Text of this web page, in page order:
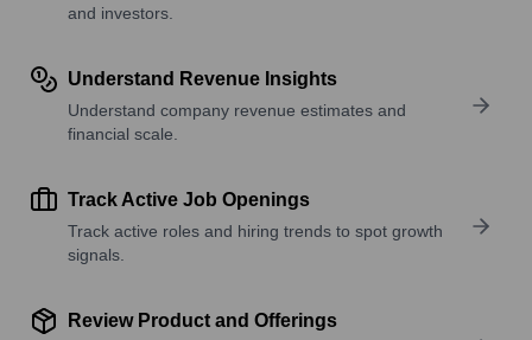
and investors.
Understand Revenue Insights
Understand company revenue estimates and
financial scale.
Track Active Job Openings
Track active roles and hiring trends to spot growth
signals.
Review Product and Offerings